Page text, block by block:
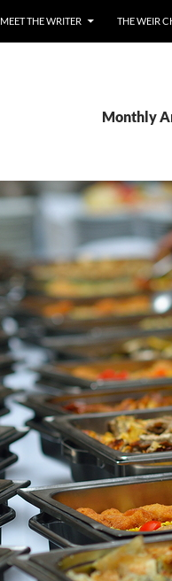
MEET THE WRITER THE WEIR
Monthly